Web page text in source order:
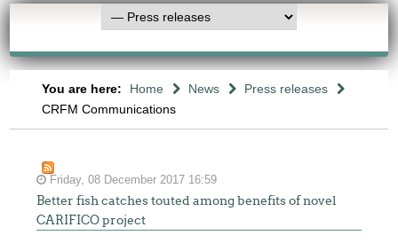
You are here: Home News
Press releases
CRFM Communications
Friday, 08 December 2017 16:59
Better fish catches touted among benefits of novel
CARIFICO project